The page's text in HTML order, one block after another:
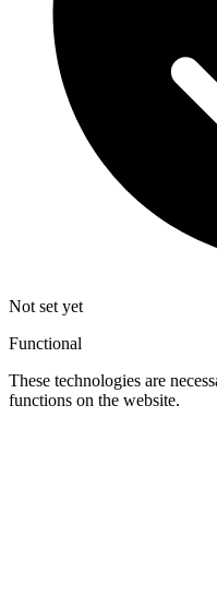
Not set yet
Functional
These technologies are
functions on the website.